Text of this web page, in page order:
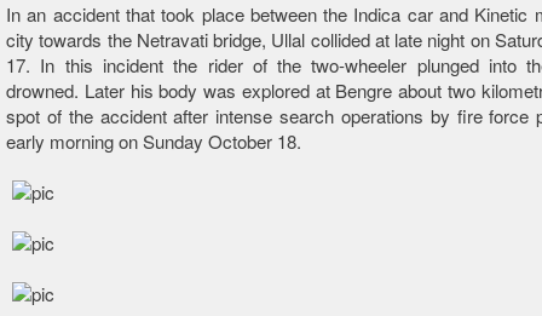
In an accident that took place between the Indica car and Kinetic
city towards the Netravati bridge, Ullal collided at late night on
17. In this incident the rider of the two-wheeler plunged into
drowned. Later his body was explored at Bengre about two
spot of the accident after intense search operations by fire force
early morning on Sunday October 18.